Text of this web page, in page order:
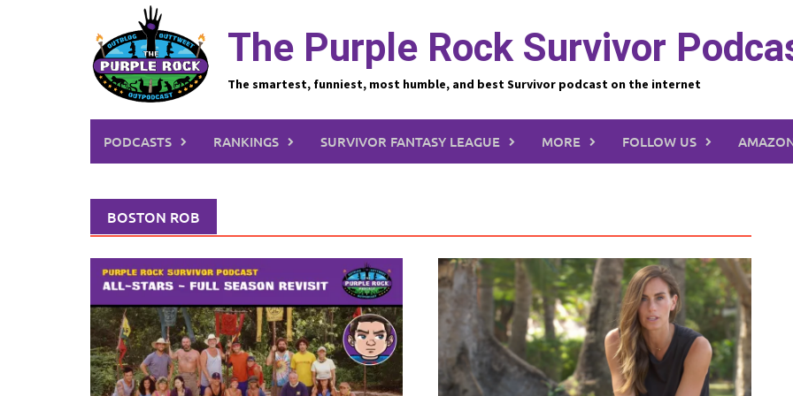
The Purple Rock Survivor
The smartest, funniest, most humble, and best Survivor podcast on the internet
PODCASTS RANKINGS SURVIVOR FANTASY LEAGUE MORE FOLLOW US
BOSTON ROB